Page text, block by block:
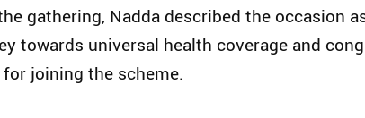
gathering, Nadda described the occasion
towards universal health coverage and
joining the scheme.